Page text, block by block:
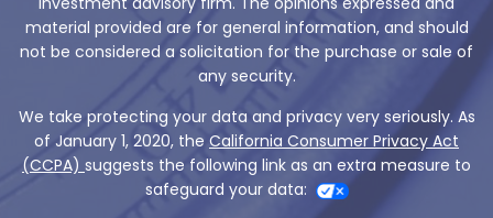
material provided are for general information, and should
not be considered a solicitation for the purchase or sale of
any security.
We take protecting your data and privacy very seriously. As
of January 1, 2020, the California Consumer Privacy Act
(CCPA) suggests the following link as an extra measure to
safeguard your data: